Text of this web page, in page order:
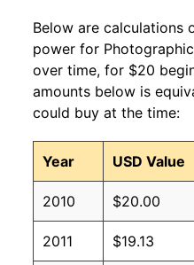
Below are calculations
power for
over time, for $20
amounts below is
could buy at the time:
Year USD Value
2010 $20.00
2011 $19.13